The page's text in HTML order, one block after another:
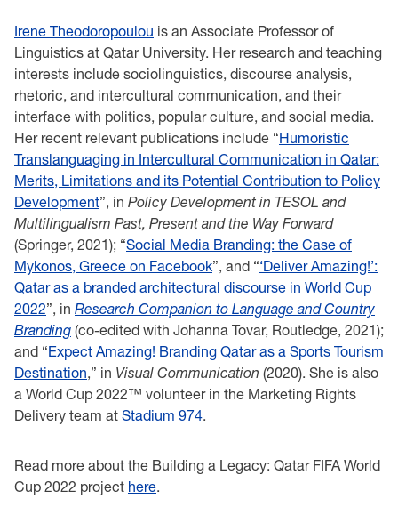
Irene Theodoropoulou is an Associate Professor of
Linguistics at Qatar University. Her research and teaching
interests include sociolinguistics, discourse analysis,
rhetoric, and intercultural communication, and their
interface with politics, popular culture, and social media.
Her recent relevant publications include “Humoristic
Translanguaging in Intercultural Communication in Qatar:
Merits, Limitations and its Potential Contribution to Policy
Development”, in Policy Development in TESOL and
Multilingualism Past, Present and the Way Forward
(Springer, 2021); “Social Media Branding: the Case of
Mykonos, Greece on Facebook”, and “‘Deliver Amazing!’:
Qatar as a branded architectural discourse in World Cup
2022”, in Research Companion to Language and Country
Branding (co-edited with Johanna Tovar, Routledge, 2021);
and “Expect Amazing! Branding Qatar as a Sports Tourism
Destination,” in Visual Communication (2020). She is also
a World Cup 2022™ volunteer in the Marketing Rights
Delivery team at Stadium 974.
Read more about the Building a Legacy: Qatar FIFA World
Cup 2022 project here.